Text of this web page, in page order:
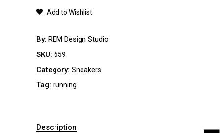
Add to Wishlist
By REM Design Studio
SKU: 659
Category: Sneakers
Tag: running
Description